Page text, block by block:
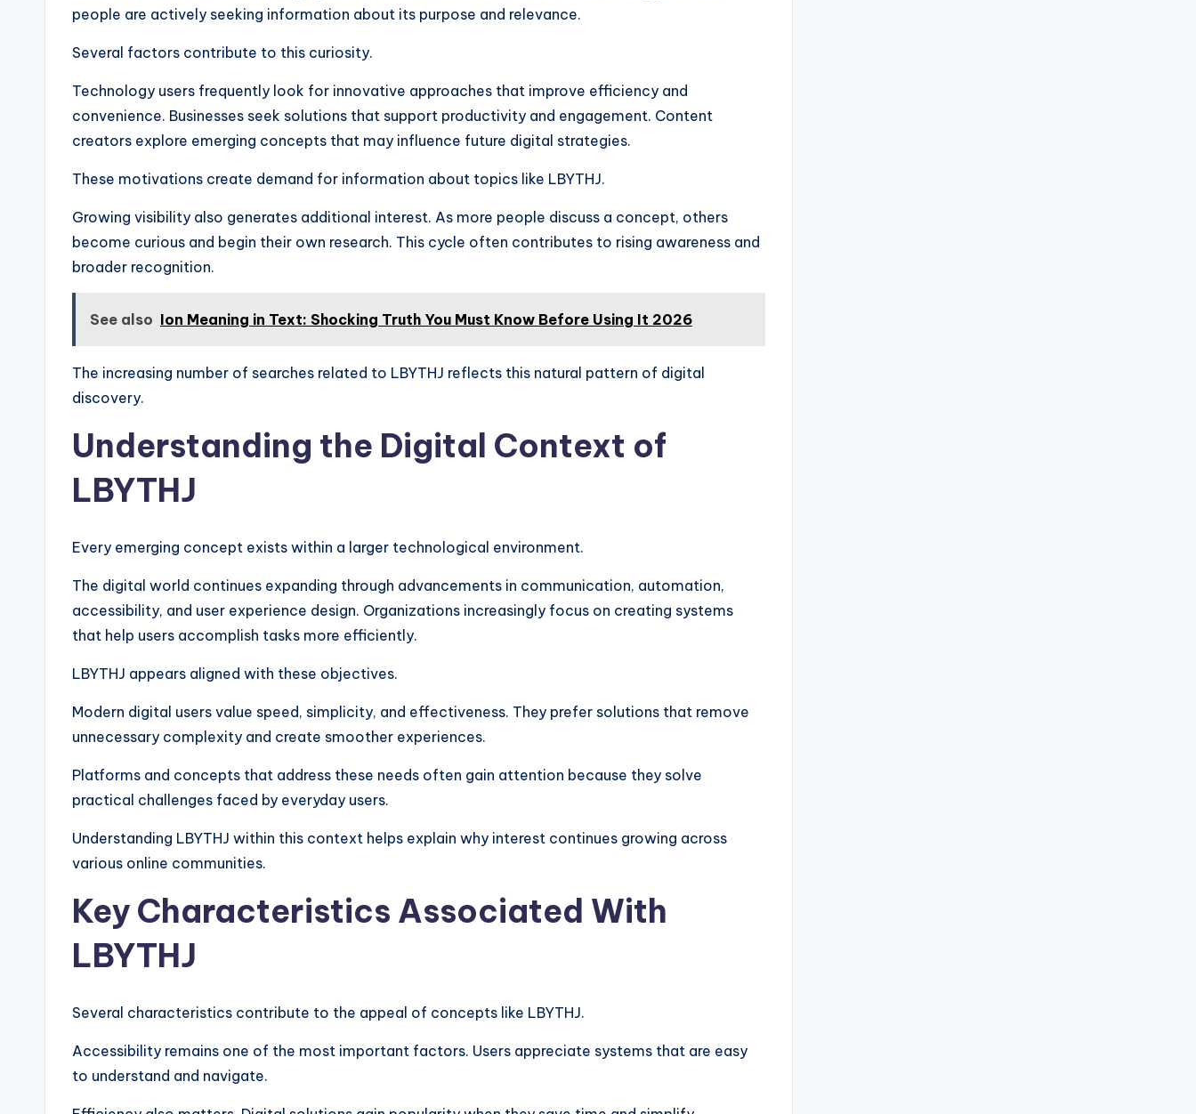
people are actively seeking information about its purpose and relevance.
Several factors contribute to this curiosity.
Technology users frequently look for innovative approaches that improve efficiency and
convenience. Businesses seek solutions that support productivity and engagement. Content
creators explore emerging concepts that may influence future digital strategies.
These motivations create demand for information about topics like LBYTHJ.
Growing visibility also generates additional interest. As more people discuss a concept, others
become curious and begin their own research. This cycle often contributes to rising awareness and
broader recognition.
See also Ion Meaning in Text: Shocking Truth You Must Know Before Using It 2026
The increasing number of searches related to LBYTHJ reflects this natural pattern of digital
discovery.
Understanding the Digital Context of
LBYTHJ
Every emerging concept exists within a larger technological environment.
The digital world continues expanding through advancements in communication, automation,
accessibility, and user experience design. Organizations increasingly focus on creating systems
that help users accomplish tasks more efficiently.
LBYTHJ appears aligned with these objectives.
Modern digital users value speed, simplicity, and effectiveness. They prefer solutions that remove
unnecessary complexity and create smoother experiences.
Platforms and concepts that address these needs often gain attention because they solve
practical challenges faced by everyday users.
Understanding LBYTHJ within this context helps explain why interest continues growing across
various online communities.
Key Characteristics Associated With
LBYTHJ
Several characteristics contribute to the appeal of concepts like LBYTHJ.
Accessibility remains one of the most important factors. Users appreciate systems that are easy
to understand and navigate.